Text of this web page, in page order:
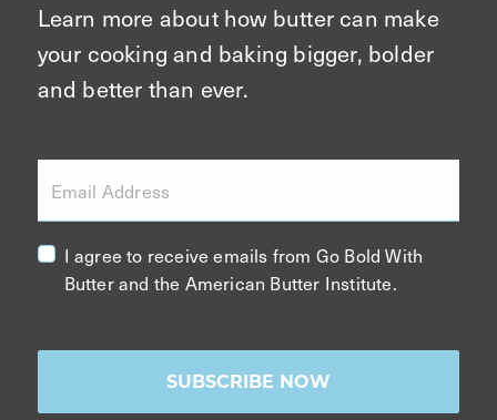
Learn more about how butter can make
your cooking and baking bigger, bolder
and better than ever.
Email Address
I agree to receive emails from Go Bold With
Butter and the American Butter Institute.
SUBSCRIBE NOW